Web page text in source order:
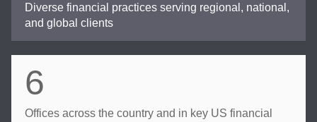
Diverse financial practices serving regional, national,
and global clients
6
Offices across the country and in key US financial